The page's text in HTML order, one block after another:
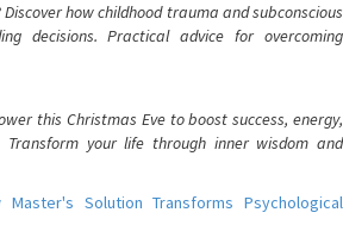
how childhood trauma and subconscious
decisions. Practical advice for overcoming
this Christmas Eve to boost success, energy,
your life through inner wisdom and
Master's Solution Transforms Psychological